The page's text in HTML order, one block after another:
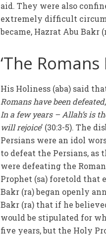
aid. They were also
extremely difficult
became, Hazrat Abu Bakr
‘The
His Holiness (aba) said
Romans have been defeated,
In a few years – Allah’s is
will rejoice’ (30:3-5). The
Persians were an idol
to defeat the Persians, as
were defeating the
Prophet (sa) foretold that
Bakr (ra) began openly
Bakr (ra) that if he
would be stipulated for
five years, but the Holy